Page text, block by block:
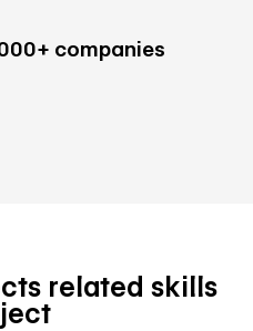
companies
related skills